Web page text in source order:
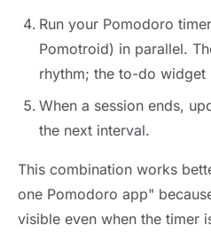
Run your Pomodoro
Pomotroid) in parallel.
rhythm; the to-do widget
When a session ends,
the next interval.
This combination works
one Pomodoro app"
visible even when the timer